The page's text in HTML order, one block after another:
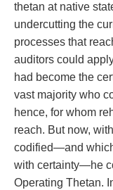
thetan at native
undercutting the
processes that
auditors could
had become the
vast majority who
hence, for whom
reach. But now,
codified—and
with certainty—he
Operating Thetan.